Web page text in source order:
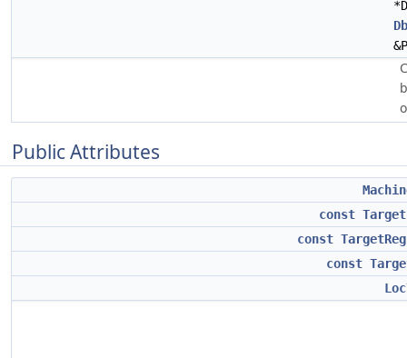
Public Attributes
const
const
const